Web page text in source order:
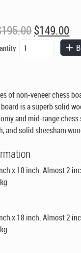
195.00Original
price
$149.00
is:
Chess
Board
Flat
Solid
Sheesham
2in
Squares
of non-veneer chess
is a superb solid
and mid-range chess
and solid sheesham
x 18 inch. Almost 2
x 18 inch. Almost 2